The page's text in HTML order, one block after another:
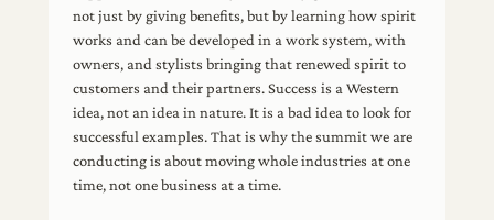
not just by giving benefits, but by learning how spirit
works and can be developed in a work system, with
owners, and stylists bringing that renewed spirit to
customers and their partners. Success is a Western
idea, not an idea in nature. It is a bad idea to look for
successful examples. That is why the summit we are
conducting is about moving whole industries at one
time, not one business at a time.